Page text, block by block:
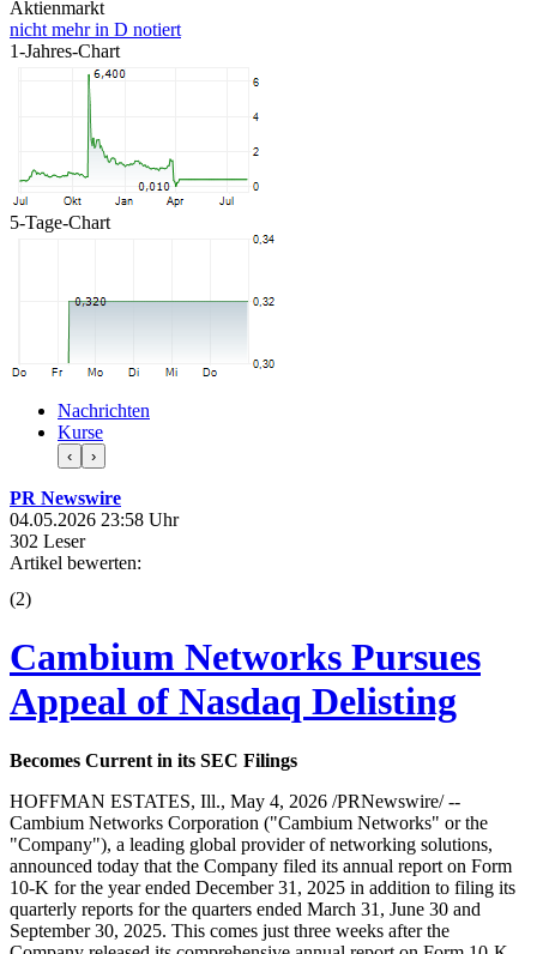
Aktienmarkt
nicht mehr in D notiert
1-Jahres-Chart
5-Tage-Chart
Nachrichten
Kurse
‹ ›
PR Newswire
04.05.2026 23:58 Uhr
302 Leser
Artikel bewerten:
(2)
Cambium Networks Pursues
Appeal of Nasdaq Delisting
Becomes Current in its SEC Filings
HOFFMAN ESTATES, Ill., May 4, 2026 /PRNewswire/ --
Cambium Networks Corporation ("Cambium Networks" or the
"Company"), a leading global provider of networking solutions,
announced today that the Company filed its annual report on Form
10-K for the year ended December 31, 2025 in addition to filing its
quarterly reports for the quarters ended March 31, June 30 and
September 30, 2025. This comes just three weeks after the